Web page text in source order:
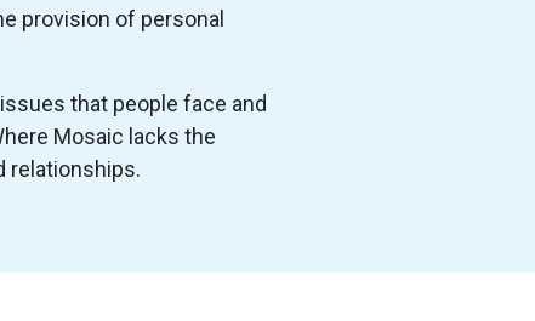
provision of personal
that people face and
Mosaic lacks the
relationships.